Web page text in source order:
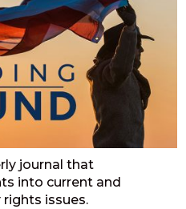
journal that
into current and
issues.